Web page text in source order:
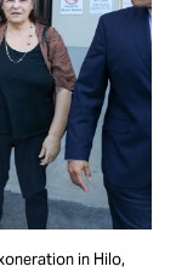
in Hilo,